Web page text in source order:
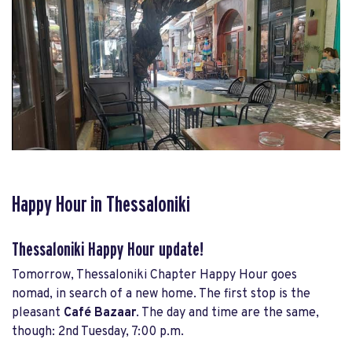
Happy Hour in Thessaloniki
Thessaloniki Happy Hour update!
Tomorrow, Thessaloniki Chapter Happy Hour goes
nomad, in search of a new home. The first stop is the
pleasant Café Bazaar. The day and time are the same,
though: 2nd Tuesday, 7:00 p.m.